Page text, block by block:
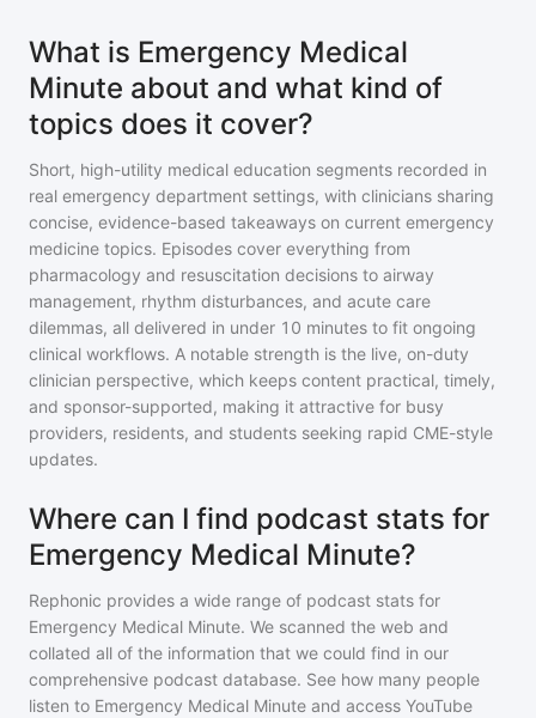
What is Emergency Medical
Minute about and what kind of
topics does it cover?
Short, high-utility medical education segments recorded in
real emergency department settings, with clinicians sharing
concise, evidence-based takeaways on current emergency
medicine topics. Episodes cover everything from
pharmacology and resuscitation decisions to airway
management, rhythm disturbances, and acute care
dilemmas, all delivered in under 10 minutes to fit ongoing
clinical workflows. A notable strength is the live, on-duty
clinician perspective, which keeps content practical, timely,
and sponsor-supported, making it attractive for busy
providers, residents, and students seeking rapid CME-style
updates.
Where can I find podcast stats for
Emergency Medical Minute?
Rephonic provides a wide range of podcast stats for
Emergency Medical Minute. We scanned the web and
collated all of the information that we could find in our
comprehensive podcast database. See how many people
listen to Emergency Medical Minute and access YouTube